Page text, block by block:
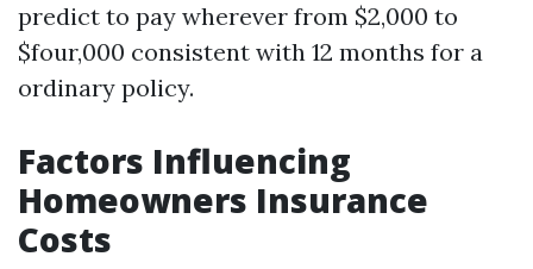
predict to pay wherever from $2,000 to
$four,000 consistent with 12 months for a
ordinary policy.
Factors Influencing
Homeowners Insurance
Costs